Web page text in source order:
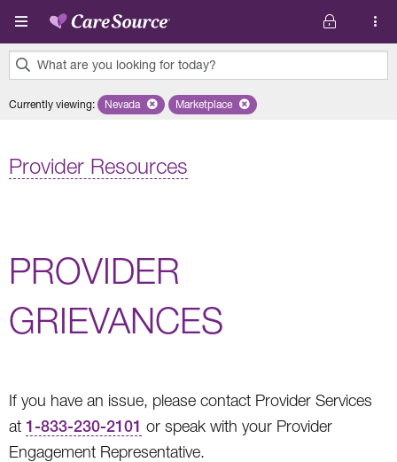
Skip to main content
What are you looking for today?
results
Currently viewing: Remove selected state 'Nevada'
Nevada Remove selected plan 'Marketplace'
Marketplace
Provider Resources
PROVIDER
GRIEVANCES
If you have an issue, please contact Provider Services
at 1-833-230-2101 or speak with your Provider
Engagement Representative.